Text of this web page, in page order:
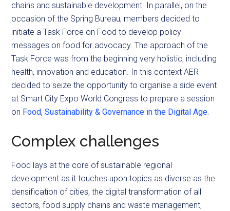
chains and sustainable development. In parallel, on the
occasion of the Spring Bureau, members decided to
initiate a Task Force on Food to develop policy
messages on food for advocacy. The approach of the
Task Force was from the beginning very holistic, including
health, innovation and education. In this context AER
decided to seize the opportunity to organise a side event
at Smart City Expo World Congress to prepare a session
on Food, Sustainability & Governance in the Digital Age.
Complex challenges
Food lays at the core of sustainable regional
development as it touches upon topics as diverse as the
densification of cities, the digital transformation of all
sectors, food supply chains and waste management,